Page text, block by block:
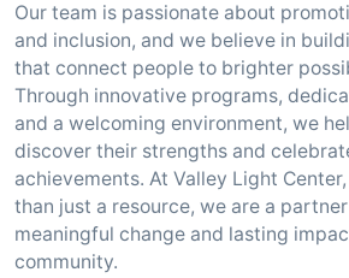
Our team is passionate about
and inclusion, and we believe in
that connect people to brighter
Through innovative programs,
and a welcoming environment, we
discover their strengths and
achievements. At Valley Light
than just a resource, we are a
meaningful change and lasting
community.